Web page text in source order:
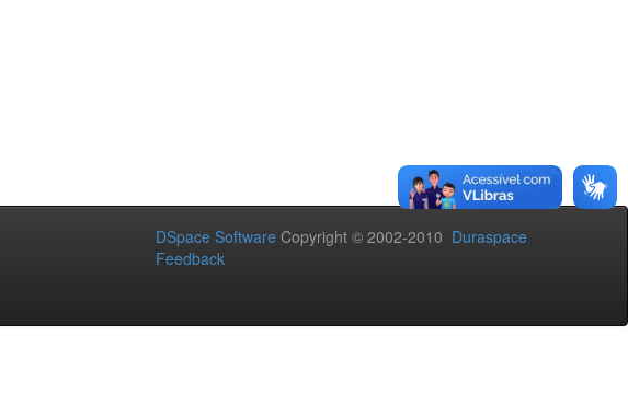
DSpace Software Copyright © 2002-2010 Duraspace
Feedback